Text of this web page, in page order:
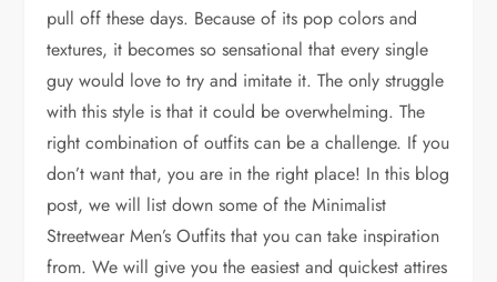
pull off these days. Because of its pop colors and
textures, it becomes so sensational that every single
guy would love to try and imitate it. The only struggle
with this style is that it could be overwhelming. The
right combination of outfits can be a challenge. If you
don’t want that, you are in the right place! In this blog
post, we will list down some of the Minimalist
Streetwear Men’s Outfits that you can take inspiration
from. We will give you the easiest and quickest attires